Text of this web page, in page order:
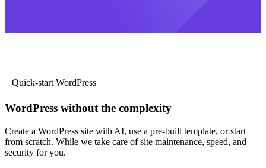
Quick-start WordPress
WordPress without the complexity
Create a WordPress site with AI, use a pre-built template, or start
from scratch. While we take care of site maintenance, speed, and
security for you.